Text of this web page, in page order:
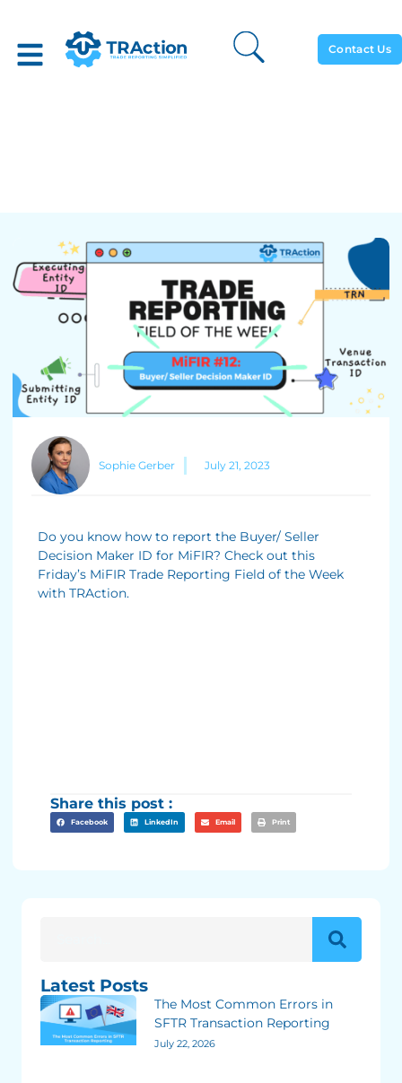
Contact Us
Sophie Gerber July 21, 2023
Do you know how to report the Buyer/ Seller
Decision Maker ID for MiFIR? Check out this
Friday’s MiFIR Trade Reporting Field of the Week
with TRAction.
Share this post :
Facebook LinkedIn Email Print
Latest Posts
The Most Common Errors in
SFTR Transaction Reporting
July 22, 2026